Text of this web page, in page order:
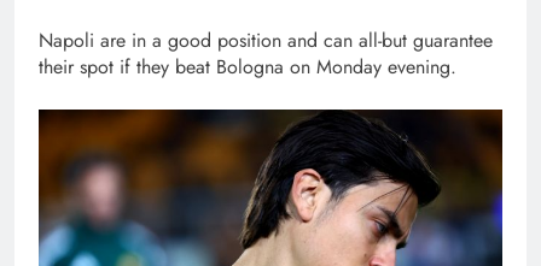
Napoli are in a good position and can all-but guarantee
their spot if they beat Bologna on Monday evening.